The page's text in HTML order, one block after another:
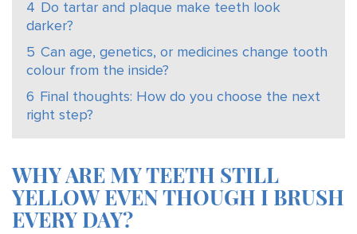
4 Do tartar and plaque make teeth look
darker?
5 Can age, genetics, or medicines change tooth
colour from the inside?
6 Final thoughts: How do you choose the next
right step?
WHY ARE MY TEETH STILL
YELLOW EVEN THOUGH I BRUSH
EVERY DAY?